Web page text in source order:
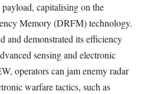
capitalising on the
Memory (DRFM) technology.
and demonstrated its efficiency
sensing and electronic
operators can jam enemy radar
warfare tactics, such as